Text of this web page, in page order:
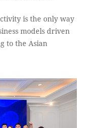
is the only way
models driven
to the Asian